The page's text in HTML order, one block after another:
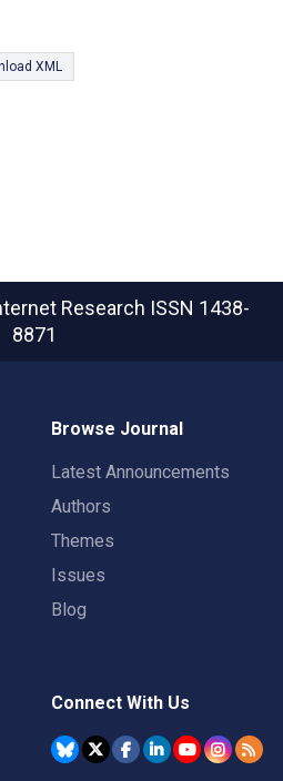
XML
Research ISSN 1438-
8871
Browse Journal
Latest Announcements
Authors
Themes
Issues
Blog
Connect With Us